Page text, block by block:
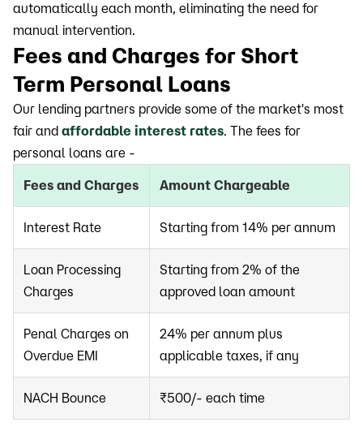
automatically each month, eliminating the need for
manual intervention.
Fees and Charges for Short
Term Personal Loans
Our lending partners provide some of the market's most
fair and affordable interest rates. The fees for
personal loans are -
Fees and Charges Amount Chargeable
Interest Rate Starting from 14% per annum
Loan Processing
Charges
Starting from 2% of the
approved loan amount
Penal Charges on
Overdue EMI
24% per annum plus
applicable taxes, if any
NACH Bounce ₹500/- each time